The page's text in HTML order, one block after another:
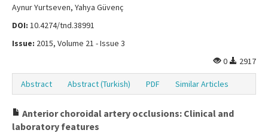
Aynur Yurtseven, Yahya Güvenç
DOI: 10.4274/tnd.38991
Issue: 2015, Volume 21 - Issue 3
0
2917
Abstract Abstract (Turkish) PDF Similar Articles
Anterior choroidal artery occlusions: Clinical and
laboratory features